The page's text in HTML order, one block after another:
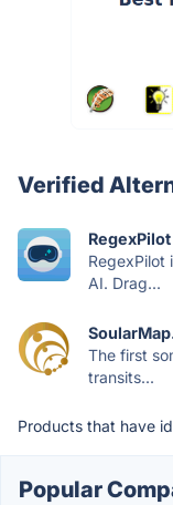
Verified
RegexPilot
RegexPilot
AI. Drag...
The first
transits...
Products that have
Popular